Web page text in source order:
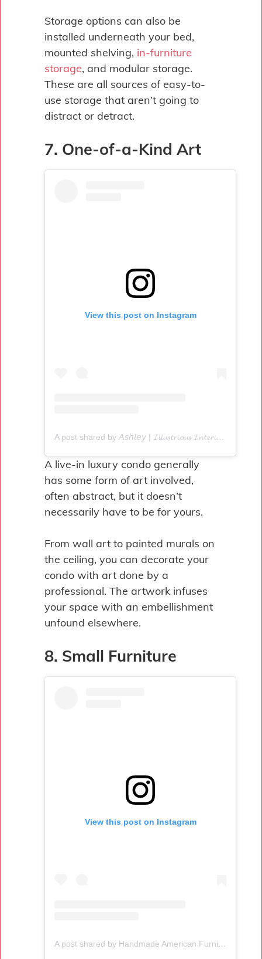
Storage options can also be
installed underneath your bed,
mounted shelving, in-furniture
storage, and modular storage.
These are all sources of easy-to-
use storage that aren’t going to
distract or detract.
7. One-of-a-Kind Art
View this post on Instagram
A post shared by 𝘈𝘴𝘩𝘭𝘦𝘺 | 𝓘𝓵𝓵𝓾𝓼𝓽𝓻𝓲𝓸𝓾𝓼 𝓘𝓷𝓽𝓮𝓻𝓲𝓸𝓻𝓼 (@illustrious_interiors)
A live-in luxury condo generally
has some form of art involved,
often abstract, but it doesn’t
necessarily have to be for yours.
From wall art to painted murals on
the ceiling, you can decorate your
condo with art done by a
professional. The artwork infuses
your space with an embellishment
unfound elsewhere.
8. Small Furniture
View this post on Instagram
A post shared by Handmade American Furniture (@thosmoser)